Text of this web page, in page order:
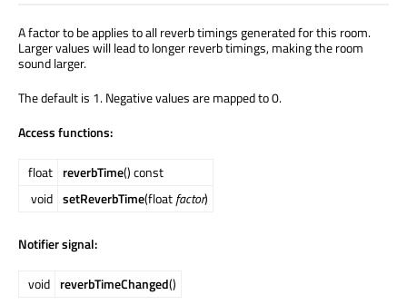
A factor to be applies to all reverb timings generated for this room.
Larger values will lead to longer reverb timings, making the room
sound larger.
The default is 1. Negative values are mapped to 0.
Access functions:
float reverbTime() const
void setReverbTime(floatfactor)
Notifier signal:
void reverbTimeChanged()